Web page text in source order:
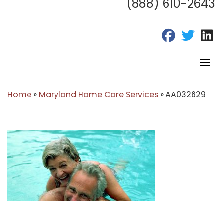
(888) 610-2643
fab fa-fab
Home » Maryland Home Care Services »AA032629